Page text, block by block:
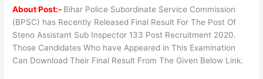
About Post:- Bihar Police Subordinate Service Commission
(BPSC) has Recently Released Final Result For The Post Of
Steno Assistant Sub Inspector 133 Post Recruitment 2020.
Those Candidates Who have Appeared in This Examination
Can Download Their Final Result From The Given Below Link.